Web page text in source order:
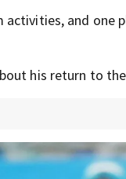
and one
his return to